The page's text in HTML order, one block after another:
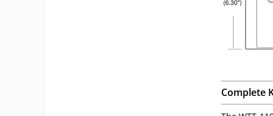
Complete